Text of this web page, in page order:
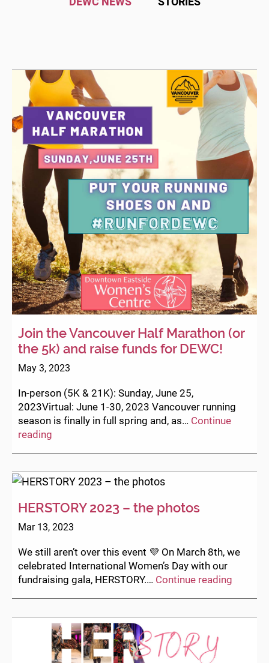
Join the Vancouver Half Marathon (or
the 5k) and raise funds for DEWC!
May 3, 2023
In-person (5K & 21K): Sunday, June 25,
2023Virtual: June 1-30, 2023 Vancouver running
season is finally in full spring and, as… Continue
reading
Half
Marathon
(or
the
5k)
raise
funds
for
DEWC!
HERSTORY 2023 – the photos
Mar 13, 2023
We still aren’t over this event 💜⁠ On March 8th, we
celebrated International Women’s Day with our
fundraising gala, HERSTORY.⁠… Continue reading
the